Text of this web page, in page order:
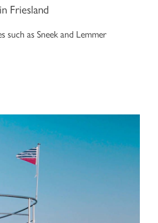
Friesland
such as Sneek and Lemmer